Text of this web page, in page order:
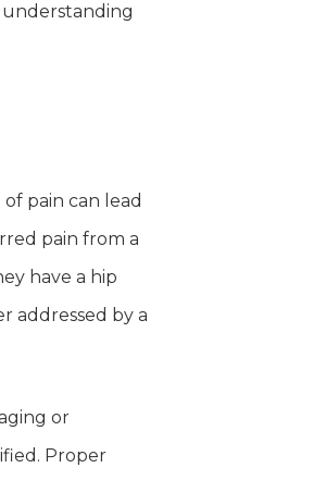
understanding
pain can lead
pain from a
have a hip
addressed by a
or
Proper